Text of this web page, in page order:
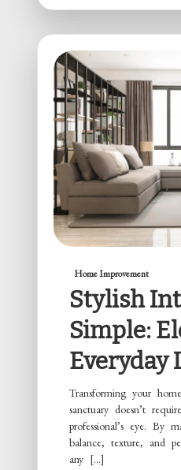
Home Improvement
Stylish
Simple:
Everyday
Transforming your
sanctuary doesn’t
professional’s eye. By
balance, texture, and
any […]